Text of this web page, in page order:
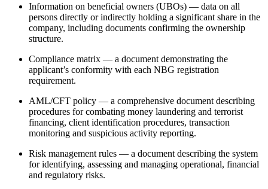
Information on beneficial owners (UBOs) — data on all
persons directly or indirectly holding a significant share in the
company, including documents confirming the ownership
structure.
Compliance matrix — a document demonstrating the
applicant’s conformity with each NBG registration
requirement.
AML/CFT policy — a comprehensive document describing
procedures for combating money laundering and terrorist
financing, client identification procedures, transaction
monitoring and suspicious activity reporting.
Risk management rules — a document describing the system
for identifying, assessing and managing operational, financial
and regulatory risks.